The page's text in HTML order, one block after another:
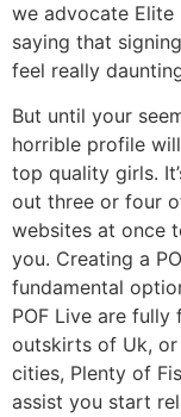
we advocate Elite
saying that
feel really
But until your
horrible profile
top quality girls.
out three or four
websites at once
you. Creating a
fundamental
POF Live are fully
outskirts of Uk, or
cities, Plenty of
assist you start